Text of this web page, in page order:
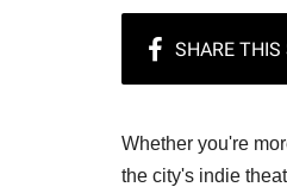
Whether you're
the city's indie